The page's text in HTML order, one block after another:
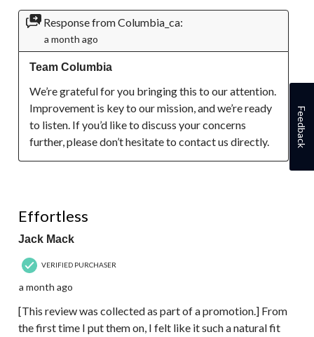
Response from Columbia_ca:
a month ago
Team Columbia
We’re grateful for you bringing this to our attention.
Improvement is key to our mission, and we’re ready
to listen. If you’d like to discuss your concerns
further, please don’t hesitate to contact us directly.
Effortless
Jack Mack
VERIFIED PURCHASER
a month ago
[This review was collected as part of a promotion.] From
the first time I put them on, I felt like it such a natural fit
Feedback